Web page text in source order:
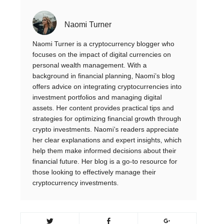
Naomi Turner
Naomi Turner is a cryptocurrency blogger who
focuses on the impact of digital currencies on
personal wealth management. With a
background in financial planning, Naomi’s blog
offers advice on integrating cryptocurrencies into
investment portfolios and managing digital
assets. Her content provides practical tips and
strategies for optimizing financial growth through
crypto investments. Naomi’s readers appreciate
her clear explanations and expert insights, which
help them make informed decisions about their
financial future. Her blog is a go-to resource for
those looking to effectively manage their
cryptocurrency investments.